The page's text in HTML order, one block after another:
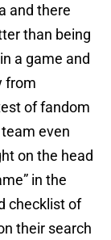
and there
than being
a game and
from
of fandom
even
on the head
in the
checklist of
their search